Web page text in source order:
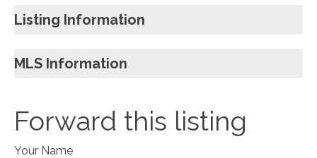
Listing Information
MLS Information
Forward this listing
Your Name